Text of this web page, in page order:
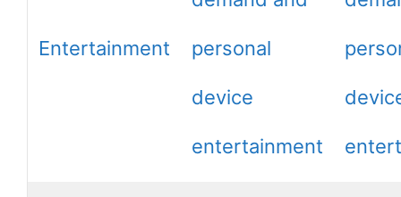
Entertainment personal
device
entertainment